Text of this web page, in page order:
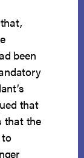
been
that
that the
to